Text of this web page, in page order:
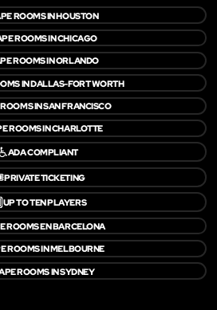
ROOMS IN HOUSTON
ROOMS IN CHICAGO
ROOMS IN ORLANDO
IN DALLAS-FORT WORTH
IN SAN FRANCISCO
ROOMS IN CHARLOTTE
♿ADA COMPLIANT
PRIVATE TICKETING
UP TO TEN PLAYERS
ROOMS EN BARCELONA
ROOMS IN MELBOURNE
ROOMS IN SYDNEY